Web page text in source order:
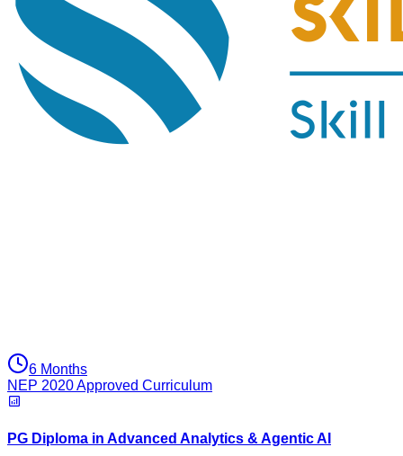
6 Months
NEP 2020 Approved Curriculum
PG Diploma in Advanced Analytics & Agentic AI